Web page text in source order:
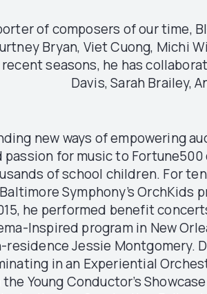
of composers of our time,
Bryan, Viet Cuong, Michi
seasons, he has
Davis, Sarah Brailey,
new ways of empowering
for music to
of school children. For
Symphony’s OrchKids
he performed benefit
Inspired program in New
Jessie Montgomery.
in an Experiential
Young Conductor’s